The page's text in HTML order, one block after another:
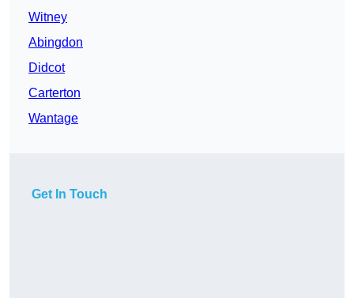
Witney
Abingdon
Didcot
Carterton
Wantage
Get In Touch